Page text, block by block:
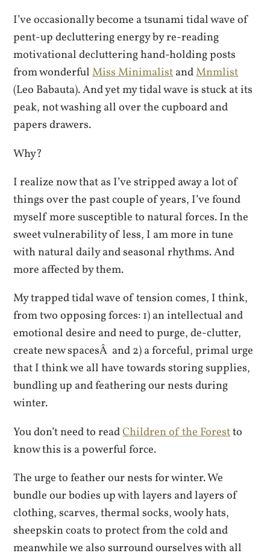
I’ve occasionally become a tsunami tidal wave of
pent-up decluttering energy by re-reading
motivational decluttering hand-holding posts
from wonderfulMiss MinimalistandMnmlist
(Leo Babauta). And yet my tidal wave is stuck at its
peak, not washing all over the cupboard and
papers drawers.
Why?
I realize now that as I’ve stripped away a lot of
things over the past couple of years, I’ve found
myself more susceptible to natural forces. In the
sweet vulnerability of less, I am more in tune
with natural daily and seasonal rhythms. And
more affected by them.
My trapped tidal wave of tension comes, I think,
from two opposing forces: 1) an intellectual and
emotional desire and need to purge, de-clutter,
create new spacesÂ and 2) a forceful, primal urge
that I think we all have towards storing supplies,
bundling up and feathering our nests during
winter.
You don’t need to readChildren of the Forestto
know this is a powerful force.
The urge to feather our nests for winter. We
bundle our bodies up with layers and layers of
clothing, scarves, thermal socks, wooly hats,
sheepskin coats to protect from the cold and
meanwhile we also surround ourselves with all